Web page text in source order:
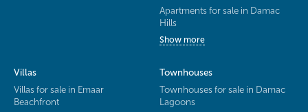
Apartments for sale in Damac
Hills
Show more
Villas
Villas for sale in Emaar
Beachfront
Townhouses
Townhouses for sale in Damac
Lagoons